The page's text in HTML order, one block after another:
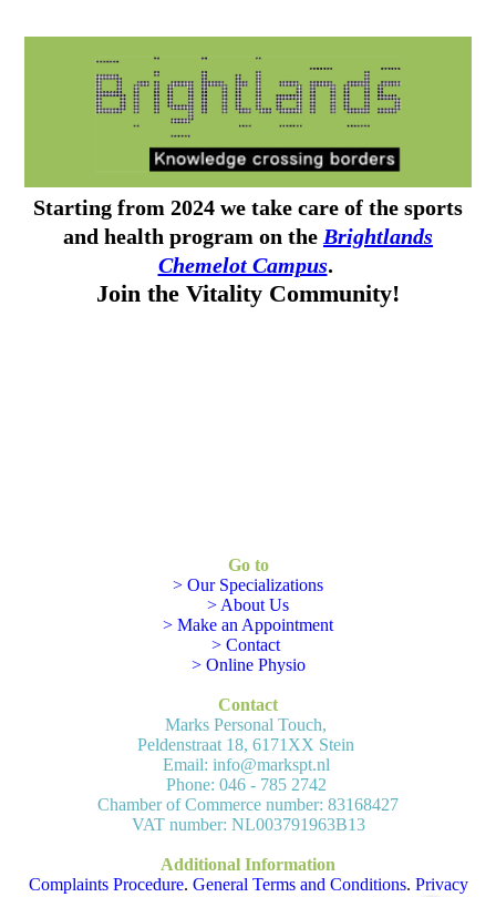
Starting from 2024 we take care of the sports
and health program on the Brightlands
Chemelot Campus.
Join the Vitality Community!
Go to
> Our Specializations
> About Us
> Make an Appointment
> Contact
> Online Physio
Contact
Marks Personal Touch,
Peldenstraat 18, 6171XX Stein
Email: info@markspt.nl
Phone: 046 - 785 2742
Chamber of Commerce number: 83168427
VAT number: NL003791963B13
Additional Information
Complaints Procedure. General Terms and Conditions. Privacy